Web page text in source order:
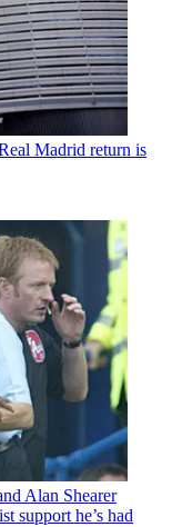
Madrid return is
Alan Shearer
support he’s had